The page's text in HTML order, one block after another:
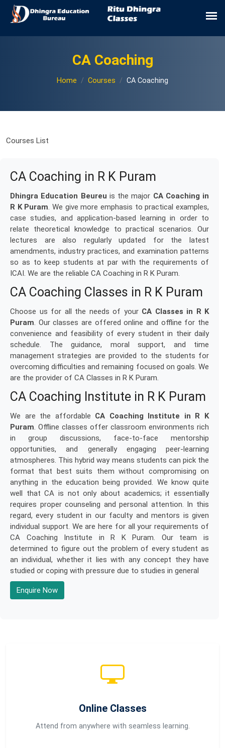
CA Coaching
Home Courses CA Coaching
Courses List
CA Coaching in R K Puram
Dhingra Education Beureu is the major CA Coaching in
R K Puram. We give more emphasis to practical examples,
case studies, and application-based learning in order to
relate theoretical knowledge to practical scenarios. Our
lectures are also regularly updated for the latest
amendments, industry practices, and examination patterns
so as to keep students at par with the requirements of
ICAI. We are the reliable CA Coaching in R K Puram.
CA Coaching Classes in R K Puram
Choose us for all the needs of your CA Classes in R K
Puram. Our classes are offered online and offline for the
convenience and feasibility of every student in their daily
schedule. The guidance, moral support, and time
management strategies are provided to the students for
overcoming difficulties and remaining focused on goals. We
are the provider of CA Classes in R K Puram.
CA Coaching Institute in R K Puram
We are the affordable CA Coaching Institute in R K
Puram. Offline classes offer classroom environments rich
in group discussions, face-to-face mentorship
opportunities, and generally engaging peer-learning
atmospheres. This hybrid way means students can pick the
format that best suits them without compromising on
anything in the education being provided. We know quite
well that CA is not only about academics; it essentially
requires proper counseling and personal attention. In this
regard, every student in our faculty and mentors is given
individual support. We are here for all your requirements of
CA Coaching Institute in R K Puram. Our team is
determined to figure out the problem of every student as
an individual, whether it lies with any concept they have
studied or coping with pressure due to studies in general
Enquire Now
Online Classes
Attend from anywhere with seamless learning.